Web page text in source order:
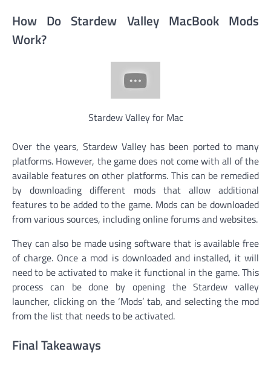
How Do Stardew Valley MacBook Mods
Work?
Stardew Valley for Mac
Over the years, Stardew Valley has been ported to many
platforms. However, the game does not come with all of the
available features on other platforms. This can be remedied
by downloading different mods that allow additional
features to be added to the game. Mods can be downloaded
from various sources, including online forums and websites.
They can also be made using software that is available free
of charge. Once a mod is downloaded and installed, it will
need to be activated to make it functional in the game. This
process can be done by opening the Stardew valley
launcher, clicking on the ‘Mods’ tab, and selecting the mod
from the list that needs to be activated.
Final Takeaways